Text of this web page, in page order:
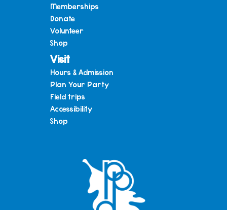
Memberships
Donate
Volunteer
Shop
Visit
Hours & Admission
Plan Your Party
Field trips
Accessibility
Shop